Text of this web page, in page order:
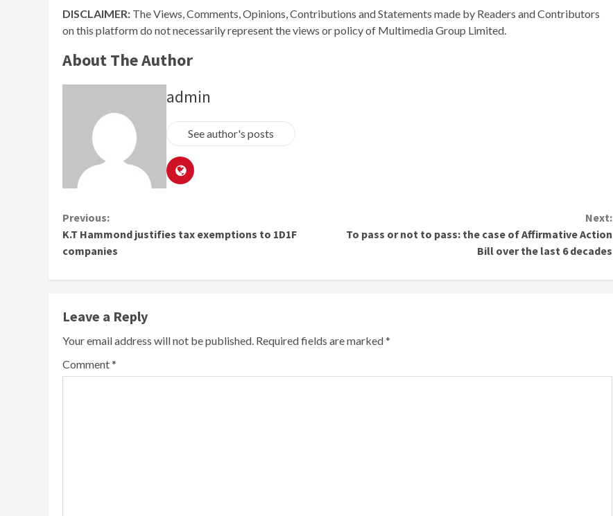
DISCLAIMER: The Views, Comments, Opinions, Contributions and Statements made by Readers and Contributors
on this platform do not necessarily represent the views or policy of Multimedia Group Limited.
About The Author
admin
See author's posts
Continue
Reading
Previous:
K.T Hammond justifies tax exemptions to 1D1F
companies
Next:
To pass or not to pass: the case of Affirmative Action
Bill over the last 6 decades
Leave a Reply
Your email address will not be published. Required fields are marked*
Comment*